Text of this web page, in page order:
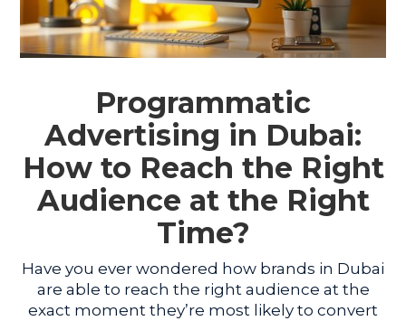
Programmatic
Advertising in Dubai:
How to Reach the Right
Audience at the Right
Time?
Have you ever wondered how brands in Dubai
are able to reach the right audience at the
exact moment they’re most likely to convert